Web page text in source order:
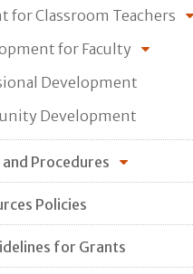
for Classroom Teachers
for Faculty
Development
Development
and Procedures
Policies
for Grants